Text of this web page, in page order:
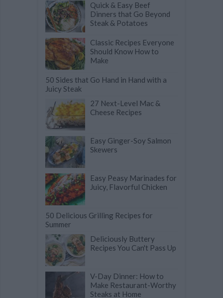
Quick & Easy Beef
Dinners that Go Beyond
Steak & Potatoes
Classic Recipes Everyone
Should Know How to
Make
50 Sides that Go Hand in Hand with a
Juicy Steak
27 Next-Level Mac &
Cheese Recipes
Easy Ginger-Soy Salmon
Skewers
Easy Peasy Marinades for
Juicy, Flavorful Chicken
50 Delicious Grilling Recipes for
Summer
Deliciously Buttery
Recipes You Can't Pass Up
V-Day Dinner: How to
Make Restaurant-Worthy
Steaks at Home